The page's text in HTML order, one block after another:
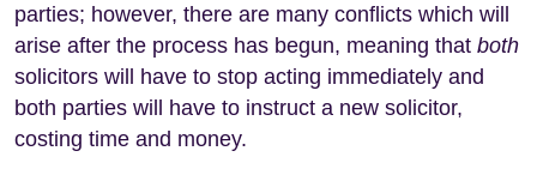
parties; however, there are many conflicts which will
arise after the process has begun, meaning that both
solicitors will have to stop acting immediately and
both parties will have to instruct a new solicitor,
costing time and money.